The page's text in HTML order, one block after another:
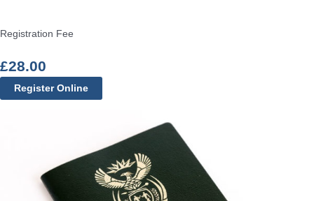
Registration Fee
£28.00
Register Online